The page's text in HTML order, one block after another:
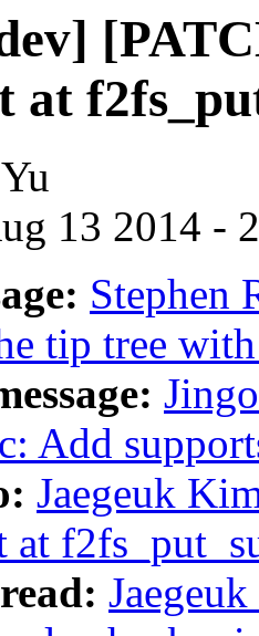
at
13 2014 -
Stephen
tip tree
Add
Jaegeuk
at